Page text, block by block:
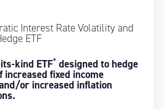
Interest Rate Volatility and
ETF
kind ETF* designed to hedge
increased fixed income
or increased inflation